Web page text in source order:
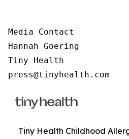
Media Contact
Hannah Goering
Tiny Health
press@tinyhealth.com
Tiny Health Childhood